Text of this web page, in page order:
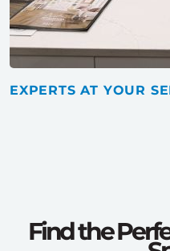
EXPERTS AT YOUR
Find the